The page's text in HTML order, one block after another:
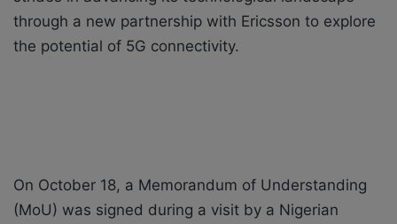
through a new partnership with Ericsson to explore
the potential of 5G connectivity.
On October 18, a Memorandum of Understanding
(MoU) was signed during a visit by a Nigerian